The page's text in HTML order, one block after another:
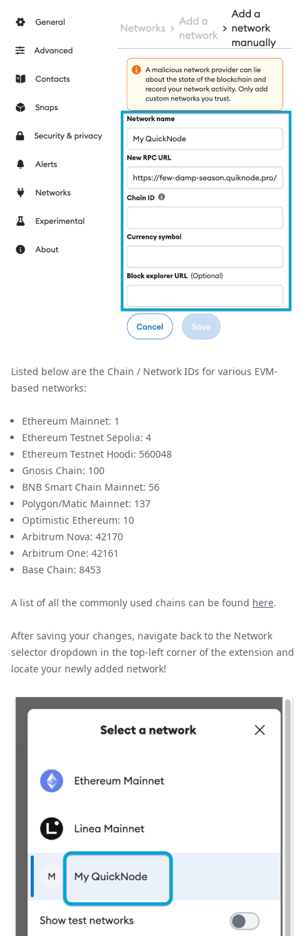
Listed below are the Chain / Network IDs for various EVM-
based networks:
Ethereum Mainnet: 1
Ethereum Testnet Sepolia: 4
Ethereum Testnet Hoodi: 560048
Gnosis Chain: 100
BNB Smart Chain Mainnet: 56
Polygon/Matic Mainnet: 137
Optimistic Ethereum: 10
Arbitrum Nova: 42170
Arbitrum One: 42161
Base Chain: 8453
A list of all the commonly used chains can be found here.
After saving your changes, navigate back to the Network
selector dropdown in the top-left corner of the extension and
locate your newly added network!